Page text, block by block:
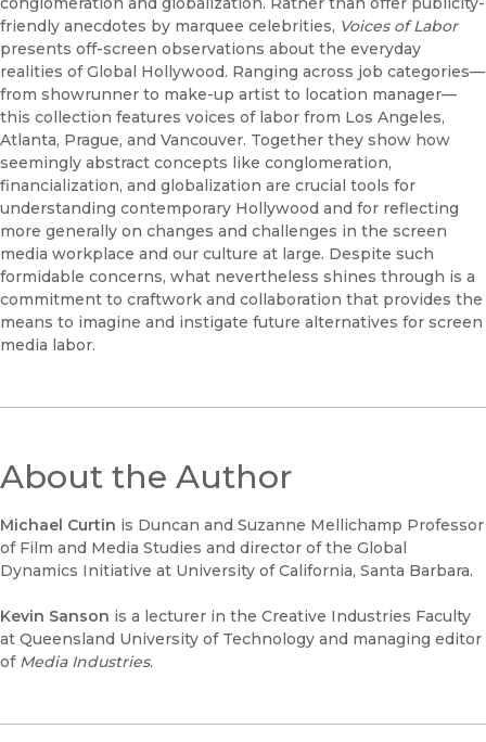
friendly anecdotes by marquee celebrities, Voices of Labor
presents off-screen observations about the everyday
realities of Global Hollywood. Ranging across job categories—
from showrunner to make-up artist to location manager—
this collection features voices of labor from Los Angeles,
Atlanta, Prague, and Vancouver. Together they show how
seemingly abstract concepts like conglomeration,
financialization, and globalization are crucial tools for
understanding contemporary Hollywood and for reflecting
more generally on changes and challenges in the screen
media workplace and our culture at large. Despite such
formidable concerns, what nevertheless shines through is a
commitment to craftwork and collaboration that provides the
means to imagine and instigate future alternatives for screen
media labor.
About the Author
Michael Curtin is Duncan and Suzanne Mellichamp Professor
of Film and Media Studies and director of the Global
Dynamics Initiative at University of California, Santa Barbara.
Kevin Sanson is a lecturer in the Creative Industries Faculty
at Queensland University of Technology and managing editor
of Media Industries.